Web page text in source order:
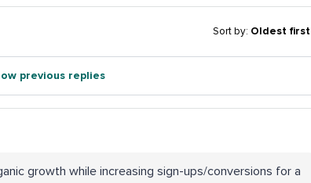
Sort by: Oldest first
previous replies
growth while increasing sign-ups/conversions for a